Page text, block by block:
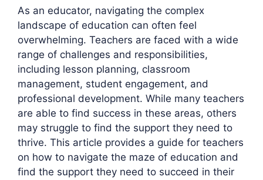
As an educator, navigating the complex
landscape of education can often feel
overwhelming. Teachers are faced with a wide
range of challenges and responsibilities,
including lesson planning, classroom
management, student engagement, and
professional development. While many teachers
are able to find success in these areas, others
may struggle to find the support they need to
thrive. This article provides a guide for teachers
on how to navigate the maze of education and
find the support they need to succeed in their